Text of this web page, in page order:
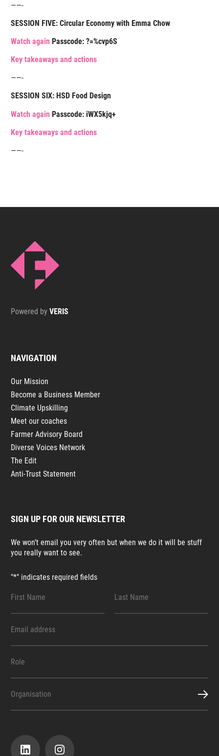
——-
SESSION FIVE: Circular Economy with Emma Chow
Watch again Passcode:?=%cvp6S
Key takeaways and actions
——-
SESSION SIX: HSD Food Design
Watch again Passcode:iWX5kjq+
Key takeaways and actions
——-
Powered byVERIS
NAVIGATION
Our Mission
Become a Business Member
Climate Upskilling
Meet our coaches
Farmer Advisory Board
Diverse Voices Network
The Edit
Anti-Trust Statement
SIGN UP FOR OUR NEWSLETTER
We won’t email you very often but when we do it will be stuff
you really want to see.
"*" indicates required fields